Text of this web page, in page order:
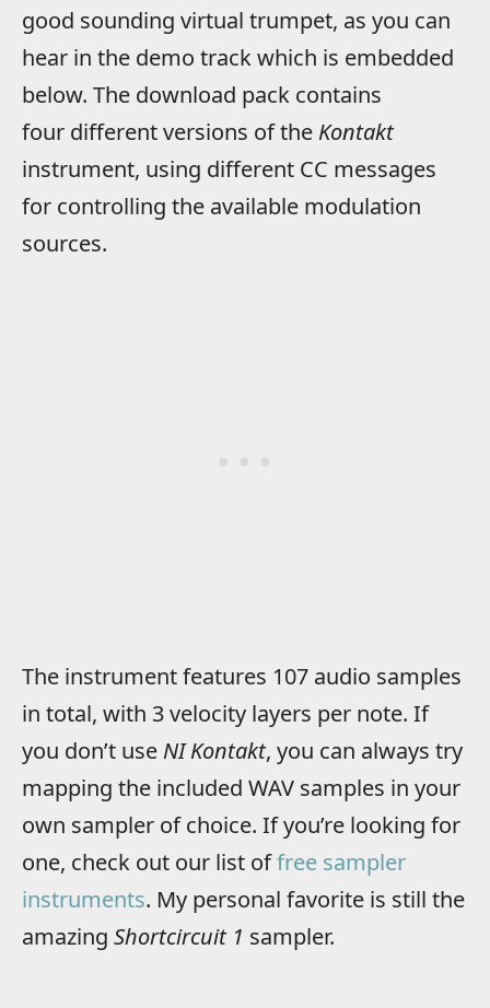
good sounding virtual trumpet, as you can
hear in the demo track which is embedded
below. The download pack contains
four different versions of the Kontakt
instrument, using different CC messages
for controlling the available modulation
sources.
The instrument features 107 audio samples
in total, with 3 velocity layers per note. If
you don’t use NI Kontakt, you can always try
mapping the included WAV samples in your
own sampler of choice. If you’re looking for
one, check out our list offree sampler
instruments. My personal favorite is still the
amazing Shortcircuit 1 sampler.